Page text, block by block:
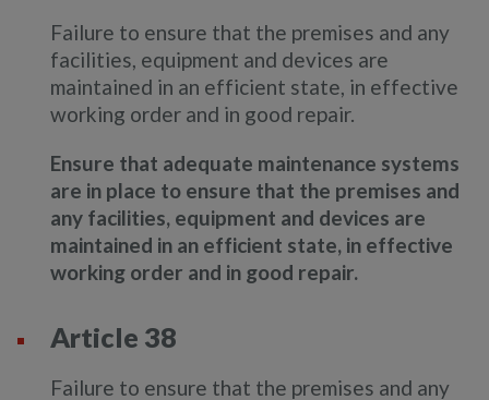
Failure to ensure that the premises and any
facilities, equipment and devices are
maintained in an efficient state, in effective
working order and in good repair.
Ensure that adequate maintenance systems
are in place to ensure that the premises and
any facilities, equipment and devices are
maintained in an efficient state, in effective
working order and in good repair.
Article 38
Failure to ensure that the premises and any